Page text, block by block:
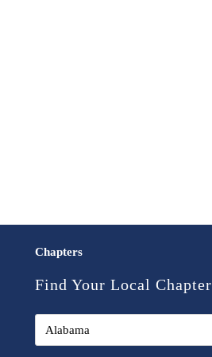
Chapters
Find Your Local Chapter